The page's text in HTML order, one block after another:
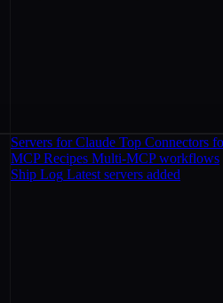
Servers for Claude Top Connectors
MCP Recipes Multi-MCP workflows
Ship Log Latest servers added